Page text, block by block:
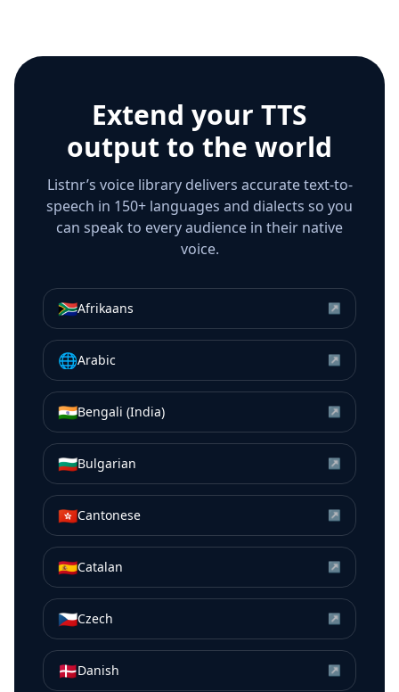
Extend your TTS
output to the world
Listnr’s voice library delivers accurate text-to-
speech in 150+ languages and dialects so you
can speak to every audience in their native
voice.
🇿🇦Afrikaans ↗
🌐Arabic ↗
🇮🇳Bengali (India) ↗
🇧🇬Bulgarian ↗
🇭🇰Cantonese ↗
🇪🇸Catalan ↗
🇨🇿Czech ↗
🇩🇰Danish ↗